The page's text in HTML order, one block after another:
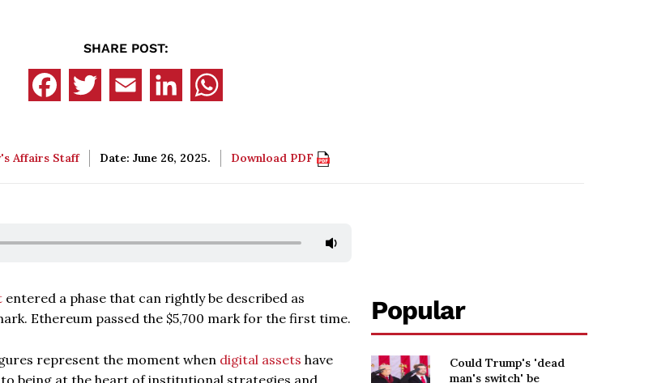
SHARE POST:
Affairs Staff Date: June 26, 2025. Download PDF
entered a phase that can rightly be described as
Ethereum passed the $5,700 mark for the first time.
represent the moment when digital assets have
being at the heart of institutional strategies and
Popular
Could Trump's 'dead
man's switch' be